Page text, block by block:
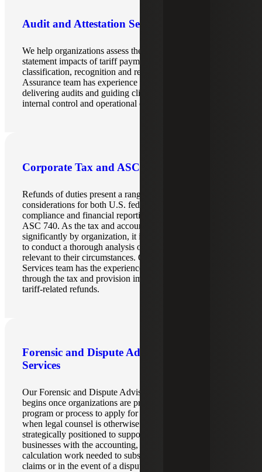
Audit and Attestation Services
We help organizations assess the accounting and financial
statement impacts of tariff payments and refunds, including
classification, recognition and related documentation. Our
Assurance team has experience across multiple industries,
delivering audits and guiding clients on various financial,
internal control and operational questions.
Corporate Tax and ASC 740 Services
Refunds of duties present a range of direct and indirect
considerations for both U.S. federal income tax
compliance and financial reporting in accordance with
ASC 740. As the tax and accounting implications can vary
significantly by organization, it is essential for each entity
to conduct a thorough analysis of the specific effects
relevant to their circumstances. Our Corporate Tax
Services team has the experience to guide organizations
through the tax and provision impact of the tariffs and
tariff-related refunds.
Forensic and Dispute Advisory
Services
Our Forensic and Dispute Advisory teams’ involvement
begins once organizations are proceeding down a formal
program or process to apply for a refund, file a protest or
when legal counsel is otherwise engaged. They are
strategically positioned to support legal counsel and
businesses with the accounting, data analysis, and
calculation work needed to substantiate potential refund
claims or in the event of a dispute.